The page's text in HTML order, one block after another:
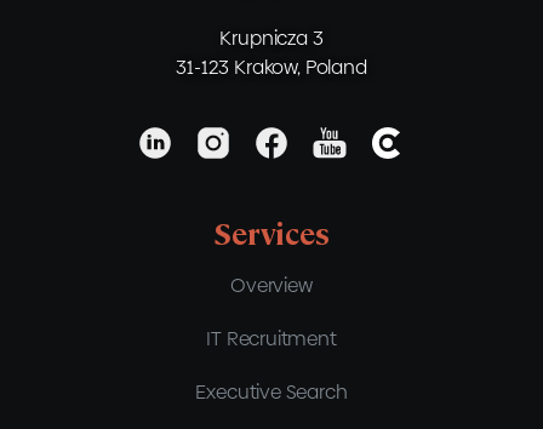
Krupnicza 3
31-123 Krakow, Poland
Services
Overview
IT Recruitment
Executive Search